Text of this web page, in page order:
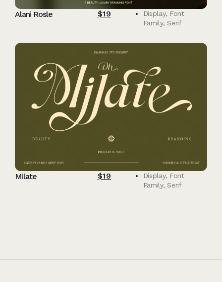
Alani Rosle $19 Display, Font
Family,Serif
Milate $19 Display, Font
Family,Serif